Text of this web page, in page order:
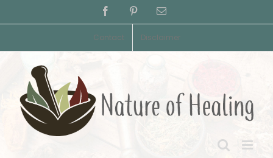
to
FacebookPinterestEmail
Contact Disclaimer